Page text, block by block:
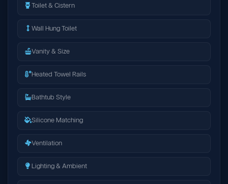
Toilet & Cistern
Wall Hung Toilet
Vanity & Size
Heated Towel Rails
Bathtub Style
Silicone Matching
Ventilation
Lighting & Ambient